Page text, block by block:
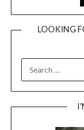
LOOKING
FOR: